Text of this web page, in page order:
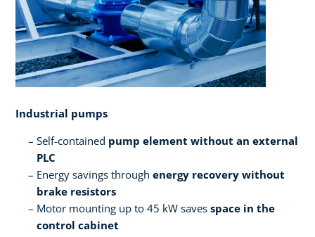
Industrial pumps​
Self-contained pump element without an external
PLC​
Energy savings through energy recovery without
brake resistors​
Motor mounting up to 45 kW saves space in the
control cabinet ​